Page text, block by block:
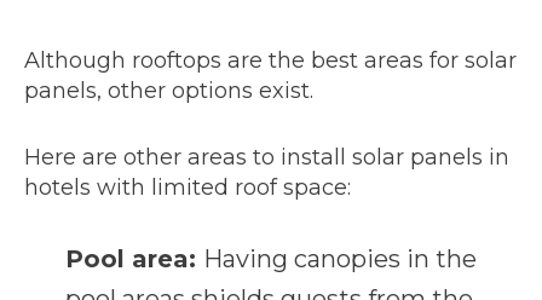
Although rooftops are the best areas for solar
panels, other options exist.
Here are other areas to install solar panels in
hotels with limited roof space:
Pool area: Having canopies in the